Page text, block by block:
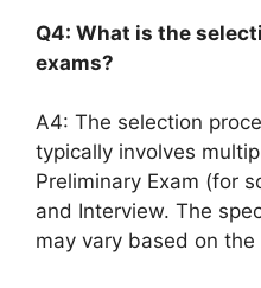
Q4: What is the
exams?
A4: The selection
typically involves
Preliminary Exam (for
and Interview. The
may vary based on